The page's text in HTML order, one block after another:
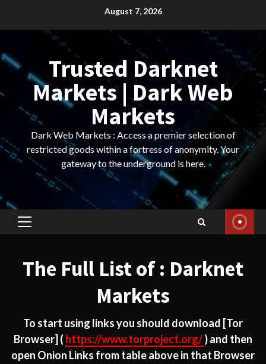
August 7, 2026
Trusted Darknet
Markets | Dark Web
Markets
Dark Web Markets : Access a premier selection of
restricted goods within a fortress of anonymity. Your
gateway to the underground is here.
Primary
The Full List of : Darknet
Markets
To start using links you should download [Tor
Browser] ( https://www.torproject.org/) and then
open Onion Links from table above in that Browser